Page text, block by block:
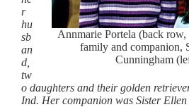
Annmarie Portela (back
family and companion,
Cunningham
r
hu
sb
an
d,
tw
o daughters and their golden
Ind. Her companion was Sister